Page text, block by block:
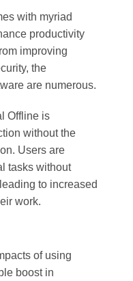
with myriad
productivity
improving
the
are numerous.
Offline is
without the
Users are
tasks without
to increased
work.
of using
boost in